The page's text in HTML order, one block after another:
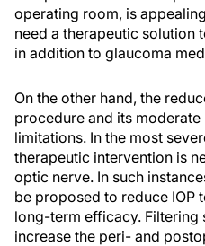
operating room, is
need a therapeutic solution
in addition to glaucoma
On the other hand, the
procedure and its
limitations. In the most
therapeutic intervention is
optic nerve. In such
be proposed to reduce IOP
long-term efficacy. Filtering
increase the peri- and